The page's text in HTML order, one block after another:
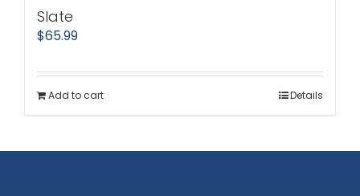
Slate
$65.99
Add to cart Details